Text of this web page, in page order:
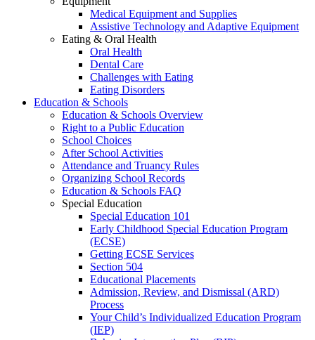
Medical Equipment and Supplies
Assistive Technology and Adaptive Equipment
Eating & Oral Health
Oral Health
Dental Care
Challenges with Eating
Eating Disorders
Education & Schools
Education & Schools Overview
Right to a Public Education
School Choices
After School Activities
Attendance and Truancy Rules
Organizing School Records
Education & Schools FAQ
Special Education
Special Education 101
Early Childhood Special Education Program
(ECSE)
Getting ECSE Services
Section 504
Educational Placements
Admission, Review, and Dismissal (ARD)
Process
Your Child’s Individualized Education Program
(IEP)